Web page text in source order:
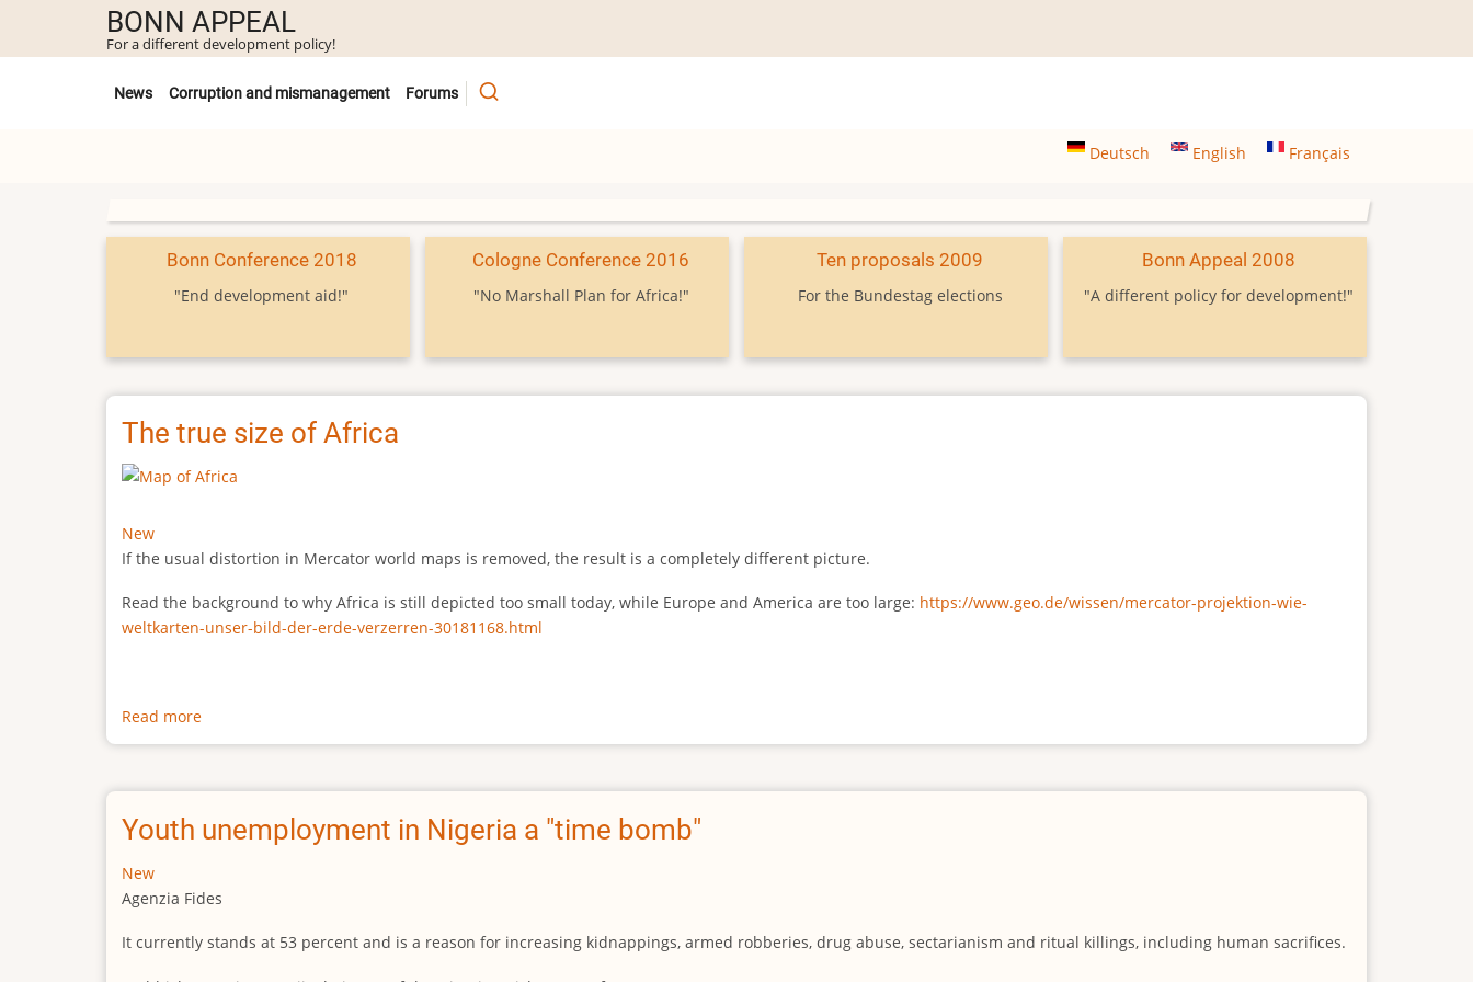
main
BONN APPEAL
For a different development policy!
Untermenü
News Corruption and mismanagement Forums
Deutsch English Français
Bonn Conference 2018
"End development aid!"
Cologne Conference 2016
"No Marshall Plan for Africa!"
Ten proposals 2009
For the Bundestag elections
Bonn Appeal 2008
"A different policy for development!"
The true size of Africa
New
If the usual distortion in Mercator world maps is removed, the result is a completely different picture.
Read the background to why Africa is still depicted too small today, while Europe and America are too large: https://www.geo.de/wissen/mercator-projektion-wie-
weltkarten-unser-bild-der-erde-verzerren-30181168.html
Read more
The
size
Africa
Youth unemployment in Nigeria a "time bomb"
New
Agenzia Fides
It currently stands at 53 percent and is a reason for increasing kidnappings, armed robberies, drug abuse, sectarianism and ritual killings, including human sacrifices.